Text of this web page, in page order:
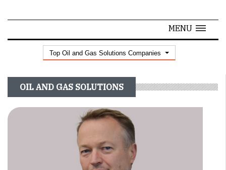
MENU
Top Oil and Gas Solutions Companies
OIL AND GAS SOLUTIONS